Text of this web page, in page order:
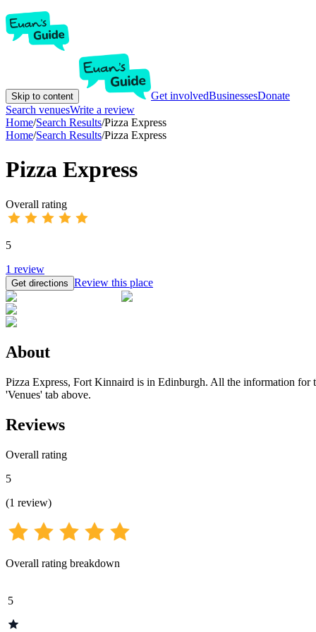
Skip to content Get involvedBusinessesDonate
Search venuesWrite a review
Home/Search Results/Pizza Express
Home/Search Results/Pizza Express
Pizza Express
Overall rating
5
1 review
Get directions Review this place
About
Pizza Express, Fort Kinnaird is in Edinburgh. All the information for
'Venues' tab above.
Reviews
Overall rating
5
(1 review)
Overall rating breakdown
5